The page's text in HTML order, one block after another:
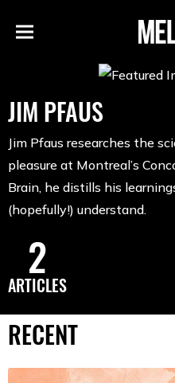
Menu
MEL
JIM PFAUS
Jim Pfaus researches the
pleasure at Montreal’s
Brain, he distills his
(hopefully!) understand.
2
ARTICLES
RECENT